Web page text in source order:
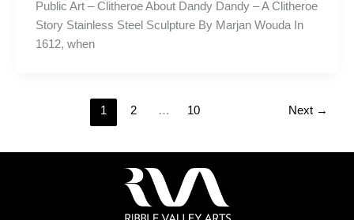
Public Art – Clitheroe About Dandy Dandy – A Clitheroe
Story Stainless Steel Sculpture By Marjan Wouda In
1612, when
1 2 … 10 Next →